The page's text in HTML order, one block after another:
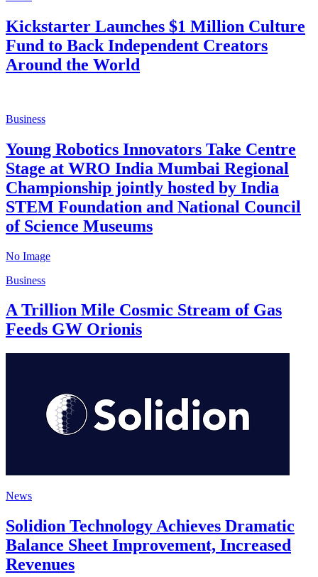
Kickstarter Launches $1 Million Culture
Fund to Back Independent Creators
Around the World
Business
Young Robotics Innovators Take Centre
Stage at WRO India Mumbai Regional
Championship jointly hosted by India
STEM Foundation and National Council
of Science Museums
No Image
Business
A Trillion Mile Cosmic Stream of Gas
Feeds GW Orionis
News
Solidion Technology Achieves Dramatic
Balance Sheet Improvement, Increased
Revenues